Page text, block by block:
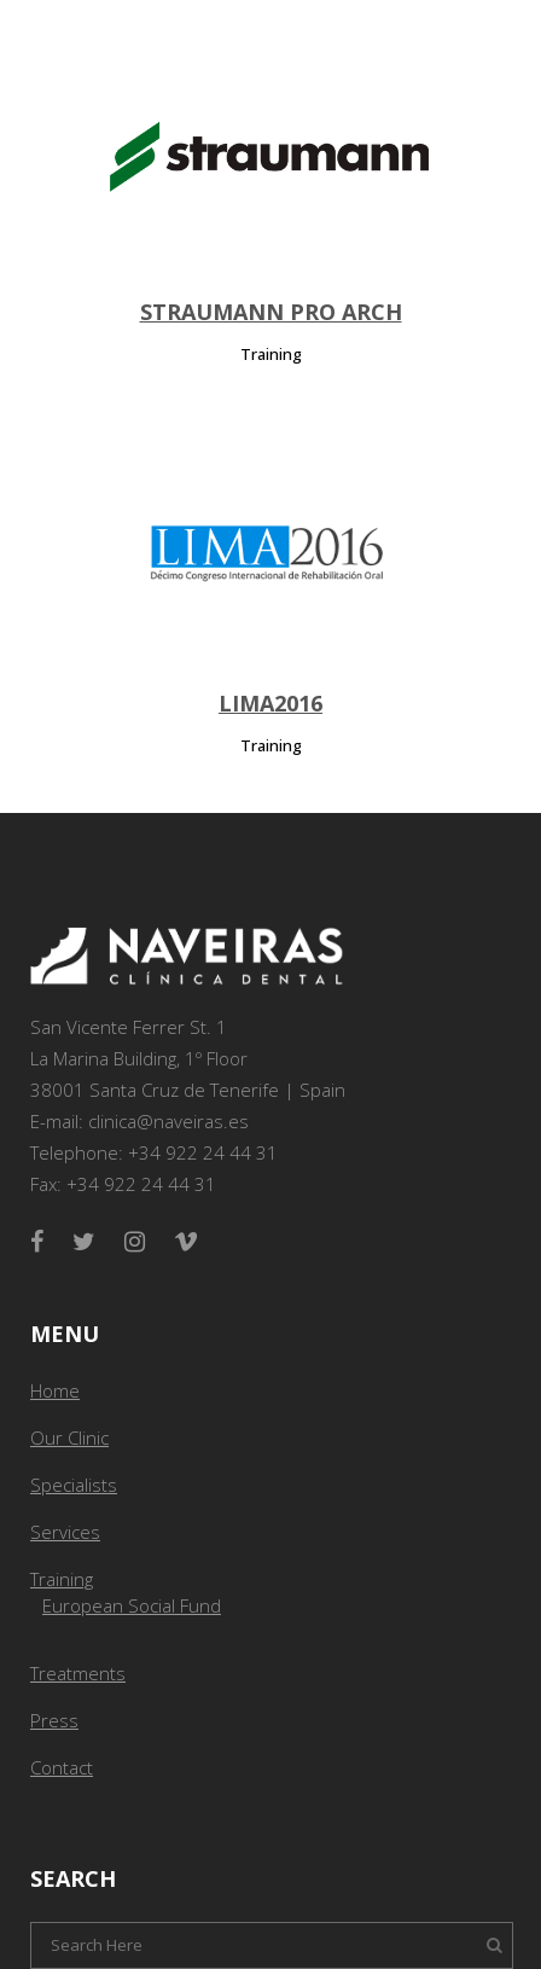
STRAUMANN PRO ARCH
Training
LIMA2016
Training
San Vicente Ferrer St. 1
La Marina Building, 1º Floor
38001 Santa Cruz de Tenerife | Spain
E-mail: clinica@naveiras.es
Telephone: +34 922 24 44 31
Fax: +34 922 24 44 31
MENU
Home
Our Clinic
Specialists
Services
Training
European Social Fund
Treatments
Press
Contact
SEARCH